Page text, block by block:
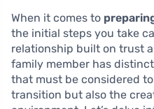
When it comes to
the initial steps you take
relationship built on trust
family member has
that must be considered
transition but also the